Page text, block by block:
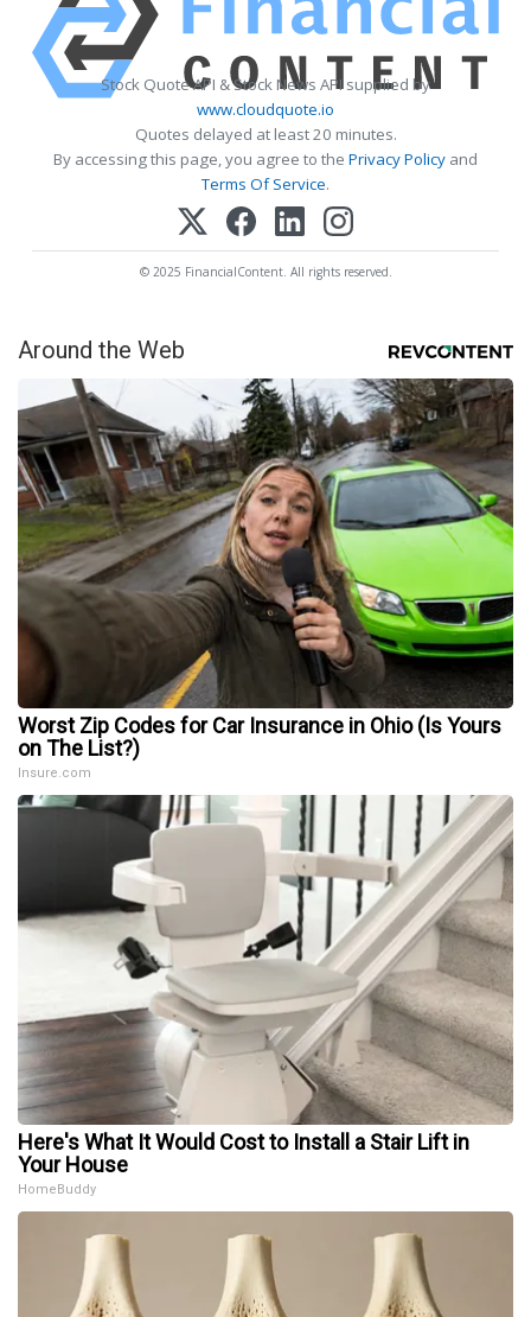
Stock Quote API & Stock News API supplied by
www.cloudquote.io
Quotes delayed at least 20 minutes.
By accessing this page, you agree to the Privacy Policy and
Terms Of Service.
© 2025 FinancialContent. All rights reserved.
Around the Web
Worst Zip Codes for Car Insurance in Ohio (Is Yours
on The List?)
Insure.com
Here's What It Would Cost to Install a Stair Lift in
Your House
HomeBuddy